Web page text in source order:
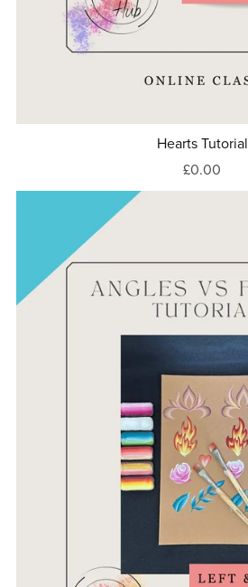
Hearts Tutorial
£0.00